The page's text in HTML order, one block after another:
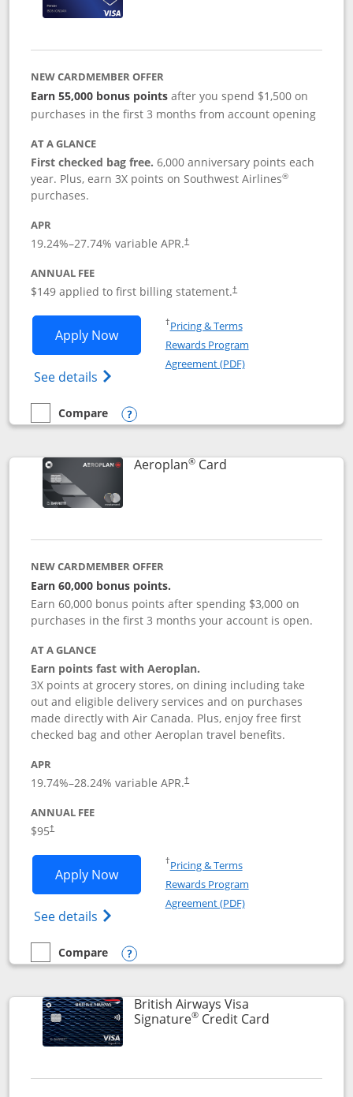
NEW CARDMEMBER OFFER
Earn 55,000 bonus points after you spend $1,500 on
purchases in the first 3 months from account opening
AT A GLANCE
First checked bag free.6,000 anniversary points each
year. Plus, earn 3X points on Southwest Airlines®
purchases.
APR
19.24%–27.74% variable APR.†
ANNUAL FEE
$149 applied to first billing statement.†
Apply NowOpens Southwest Rapid Rewards®
See details Opens Southwest Rapid
†Pricing & TermsOpens in a new window
Rewards Program
Agreement (PDF)Opens in a new
empty checkbox
Compare
Compare the Southwest Rapid Rewards® Premier
Opens compare popup dialog
Aeroplan®CardLinks to product
NEW CARDMEMBER OFFER
Earn 60,000 bonus points.
Earn 60,000 bonus points after spending $3,000 on
purchases in the first 3 months your account is open.
AT A GLANCE
Earn points fast with Aeroplan.
3X points at grocery stores, on dining including take
out and eligible delivery services and on purchases
made directly with Air Canada. Plus, enjoy free first
checked bag and other Aeroplan travel benefits.
APR
19.74%–28.24% variable APR.†
ANNUAL FEE
$95†
Apply NowOpens Aeroplan® Card application in
See details Opens Aeroplan(Registered Trademark)
†Pricing & TermsOpens in a new window
Rewards Program
Agreement (PDF)Opens in a new
empty checkbox
Compare
Compare the Aeroplan® Card
Opens compare popup dialog
British Airways Visa
Signature®Credit CardLinks to